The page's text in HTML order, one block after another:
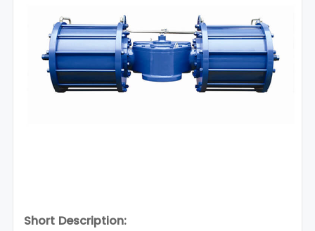
Short Description: